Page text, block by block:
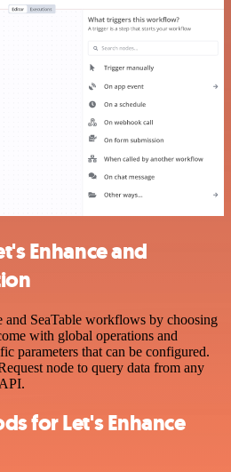
Enhance and
and SeaTable workflows by choosing
with global operations and
parameters that can be configured.
node to query data from any
for Let's Enhance